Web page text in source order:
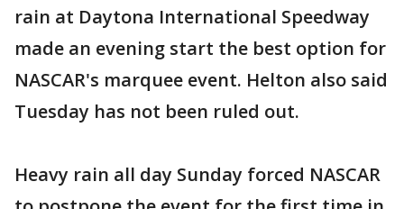
rain at Daytona International Speedway
made an evening start the best option for
NASCAR's marquee event. Helton also said
Tuesday has not been ruled out.
Heavy rain all day Sunday forced NASCAR